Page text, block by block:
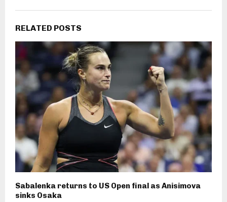
RELATED POSTS
Sabalenka returns to US Open final as Anisimova
sinks Osaka